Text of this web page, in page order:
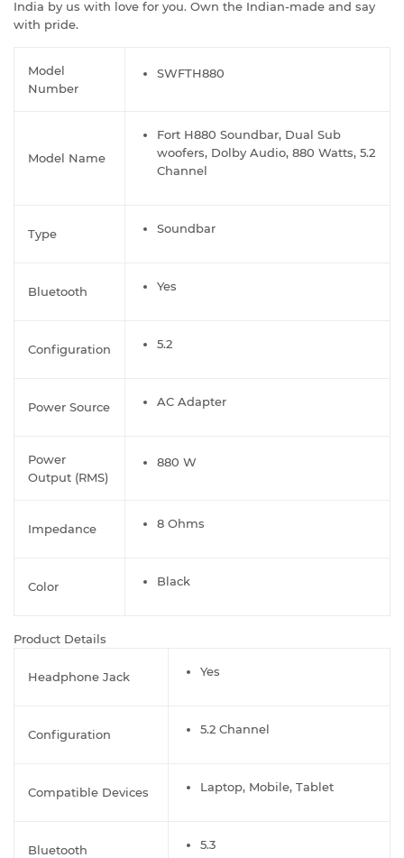
India by us with love for you. Own the Indian-made and say
with pride.
Model
Number
SWFTH880
Model Name
Fort H880 Soundbar, Dual Sub
woofers, Dolby Audio, 880 Watts, 5.2
Channel
Type Soundbar
Bluetooth Yes
Configuration 5.2
Power Source AC Adapter
Power
Output (RMS)
880 W
Impedance 8 Ohms
Color Black
Product Details
Headphone Jack Yes
Configuration 5.2 Channel
Compatible Devices Laptop, Mobile, Tablet
Bluetooth 5.3